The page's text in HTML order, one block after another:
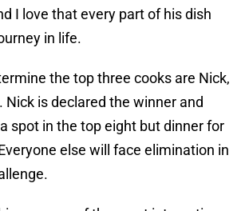
I love that every part of his dish
in life.
the top three cooks are Nick,
Nick is declared the winner and
spot in the top eight but dinner for
else will face elimination in